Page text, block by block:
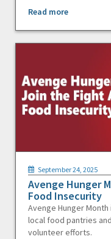
Read more
September 24, 2025
Avenge Hunger
Food Insecurity
Avenge Hunger
local food pantries
volunteer efforts.